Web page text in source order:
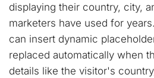
displaying their country, city,
marketers have used for
can insert dynamic
replaced automatically when
details like the visitor's